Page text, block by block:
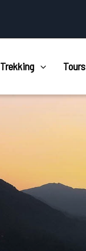
Trekking Tours